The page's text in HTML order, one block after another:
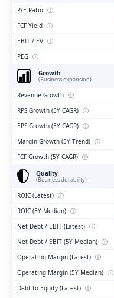
P/E Ratio ⓘ
FCF Yield ⓘ
EBIT / EV ⓘ
PEG ⓘ
Growth
(Business expansion)
Revenue Growth ⓘ
RPS Growth (5Y CAGR) ⓘ
EPS Growth (5Y CAGR) ⓘ
Margin Growth (5Y Trend) ⓘ
FCF Growth (5Y CAGR) ⓘ
Quality
(Business durability)
ROIC (Latest) ⓘ
ROIC (5Y Median) ⓘ
Net Debt / EBIT (Latest) ⓘ
Net Debt / EBIT (5Y Median) ⓘ
Operating Margin (Latest) ⓘ
Operating Margin (5Y Median) ⓘ
Debt to Equity (Latest) ⓘ